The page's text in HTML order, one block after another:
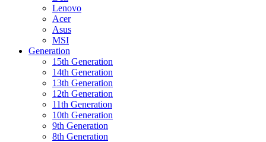
Lenovo
Acer
Asus
MSI
Generation
15th Generation
14th Generation
13th Generation
12th Generation
11th Generation
10th Generation
9th Generation
8th Generation